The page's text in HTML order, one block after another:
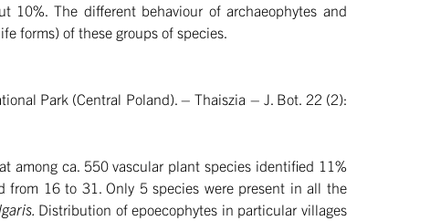
10%. The different behaviour of archaeophytes and
forms) of these groups of species.
Park (Central Poland). – Thaiszia – J. Bot. 22 (2):
among ca. 550 vascular plant species identified 11%
from 16 to 31. Only 5 species were present in all the
Distribution of epoecophytes in particular villages